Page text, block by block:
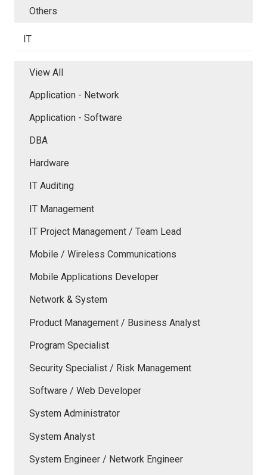
Others
IT
View All
Application - Network
Application - Software
DBA
Hardware
IT Auditing
IT Management
IT Project Management / Team Lead
Mobile / Wireless Communications
Mobile Applications Developer
Network & System
Product Management / Business Analyst
Program Specialist
Security Specialist / Risk Management
Software / Web Developer
System Administrator
System Analyst
System Engineer / Network Engineer